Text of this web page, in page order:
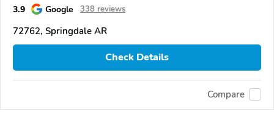
3.9 Google 338 reviews
72762, Springdale AR
Check Details
Compare